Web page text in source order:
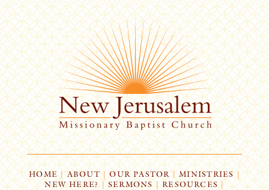
HOME| ABOUT | OUR PASTOR | MINISTRIES |
NEW HERE? | SERMONS |RESOURCES|